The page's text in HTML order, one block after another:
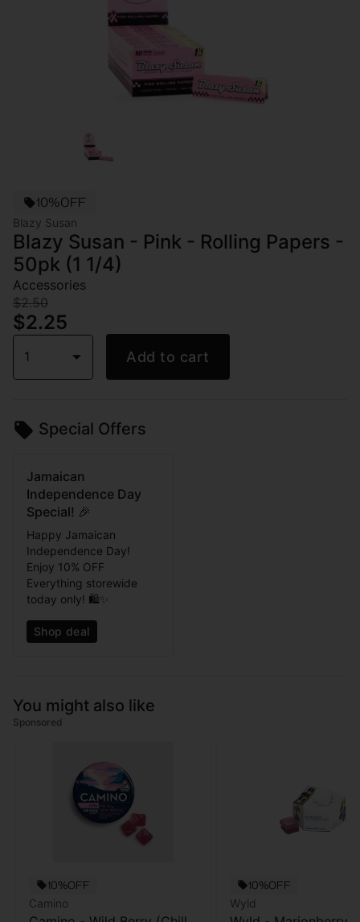
10%OFF
Blazy Susan
Blazy Susan - Pink - Rolling Papers -
50pk (1 1/4)
Accessories
$2.50
$2.25
1 Add to cart
Special Offers
Jamaican
Independence Day
Special! 🎉
Happy Jamaican
Independence Day!
Enjoy 10% OFF
Everything storewide
today only! 🛍️✨
Shop deal
You might also like
Sponsored
10%OFF
Camino
10%OFF
Wyld